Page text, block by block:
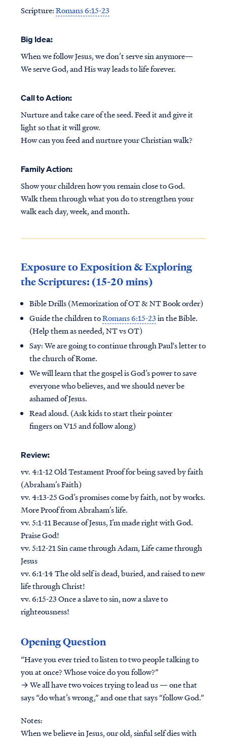
Scripture:Romans 6:15-23
Big Idea:
When we follow Jesus, we don’t serve sin anymore—
We serve God, and His way leads to life forever.
Call to Action:
Nurture and take care of the seed. Feed it and give it
light so that it will grow.
How can you feed and nurture your Christian walk?
Family Action:
Show your children how you remain close to God.
Walk them through what you do to strengthen your
walk each day, week, and month.
Exposure to Exposition & Exploring
the Scriptures: (15-20 mins)
Bible Drills (Memorization of OT & NT Book order)
Guide the children toRomans 6:15-23in the Bible.
(Help them as needed, NT vs OT)
Say: We are going to continue through Paul's letter to
the church of Rome.
We will learn that the gospel is God’s power to save
everyone who believes, and we should never be
ashamed of Jesus.
Read aloud. (Ask kids to start their pointer
fingers on V15 and follow along)
Review:
vv. 4:1-12 Old Testament Proof for being saved by faith
(Abraham’s Faith)
vv. 4:13-25 God’s promises come by faith, not by works.
More Proof from Abraham’s life.
vv. 5:1-11 Because of Jesus, I’m made right with God.
Praise God!
vv. 5:12-21 Sin came through Adam, Life came through
Jesus
vv. 6:1-14 The old self is dead, buried, and raised to new
life through Christ!
vv. 6:15-23 Once a slave to sin, now a slave to
righteousness!
Opening Question
“Have you ever tried to listen to two people talking to
you at once? Whose voice do you follow?”
→ We all have two voices trying to lead us — one that
says “do what’s wrong,” and one that says “follow God.”
Notes:
When we believe in Jesus, our old, sinful self dies with